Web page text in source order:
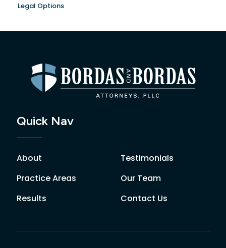
Legal Options
Quick Nav
About
Practice Areas
Results
Testimonials
Our Team
Contact Us